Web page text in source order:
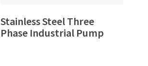
Stainless Steel Three
Phase Industrial Pump